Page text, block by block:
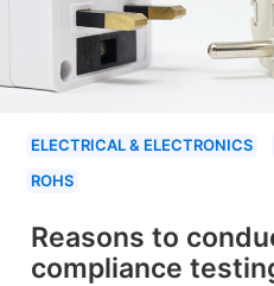
ELECTRICAL & ELECTRONICS
ROHS
Reasons to
compliance